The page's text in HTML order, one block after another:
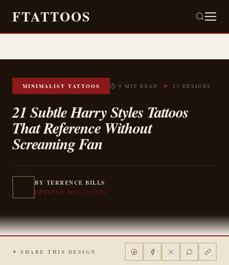
FTATTOOS
MINIMALIST TATTOOS ⏱ 9 MIN READ ✦ 23 DESIGNS
21 Subtle Harry Styles Tattoos
That Reference Without
Screaming Fan
BY TERRENCE BILLS
UPDATED MAY 4, 2026
✦ SHARE THIS DESIGN